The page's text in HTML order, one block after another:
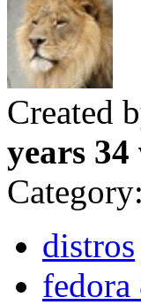
Created
years 34
Category:
distros
fedora